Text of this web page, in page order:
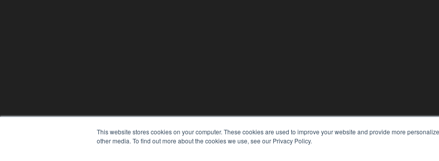
This website stores cookies on your computer. These cookies are used to improve your website and provide more
other media. To find out more about the cookies we use, see our Privacy Policy.